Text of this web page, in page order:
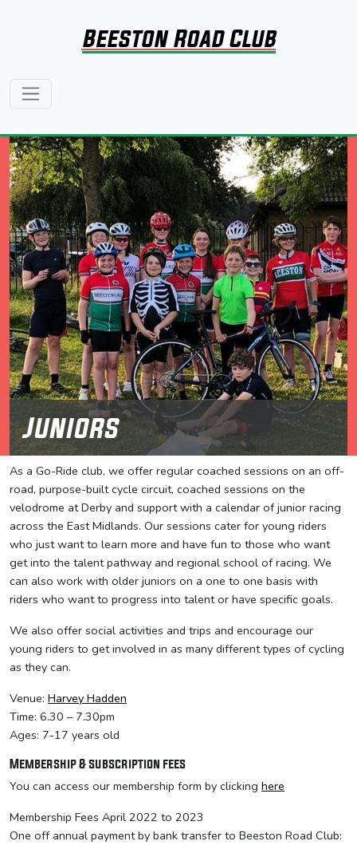
Beeston Road Club
Juniors
As a Go-Ride club, we offer regular coached sessions on an off-
road, purpose-built cycle circuit, coached sessions on the
velodrome at Derby and support with a calendar of junior racing
across the East Midlands. Our sessions cater for young riders
who just want to learn more and have fun to those who want
get into the talent pathway and regional school of racing. We
can also work with older juniors on a one to one basis with
riders who want to progress into talent or have specific goals.
We also offer social activities and trips and encourage our
young riders to get involved in as many different types of cycling
as they can.
Venue: Harvey Hadden
Time: 6.30 – 7.30pm
Ages: 7-17 years old
Membership & subscription fees
You can access our membership form by clicking here
Membership Fees April 2022 to 2023
One off annual payment by bank transfer to Beeston Road Club: